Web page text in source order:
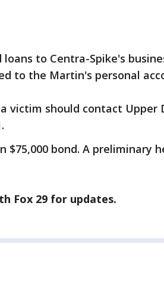
loans to Centra-Spike's
to the Martin's personal
victim should contact Upper
$75,000 bond. A preliminary
Fox 29 for updates.